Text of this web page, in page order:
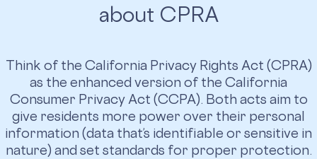
about CPRA
Think of the California Privacy Rights Act (CPRA)
as the enhanced version of the California
Consumer Privacy Act (CCPA). Both acts aim to
give residents more power over their personal
information (data that’s identifiable or sensitive in
nature) and set standards for proper protection.